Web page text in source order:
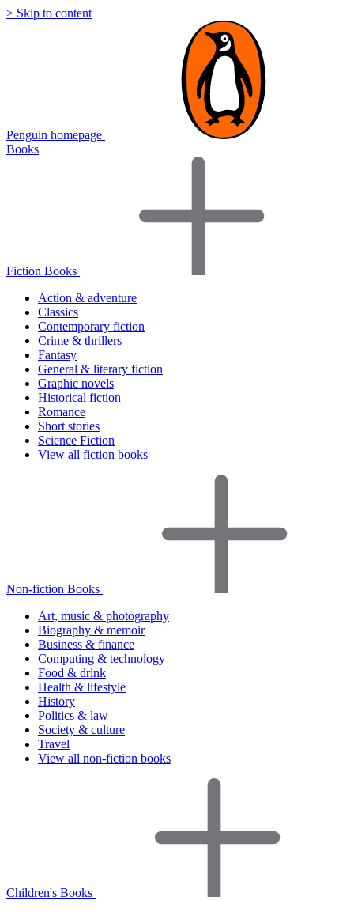
> Skip to content
Penguin homepage
Books
Fiction Books
Action & adventure
Classics
Contemporary fiction
Crime & thrillers
Fantasy
General & literary fiction
Graphic novels
Historical fiction
Romance
Short stories
Science Fiction
View all fiction books
Non-fiction Books
Art, music & photography
Biography & memoir
Business & finance
Computing & technology
Food & drink
Health & lifestyle
History
Politics & law
Society & culture
Travel
View all non-fiction books
Children's Books